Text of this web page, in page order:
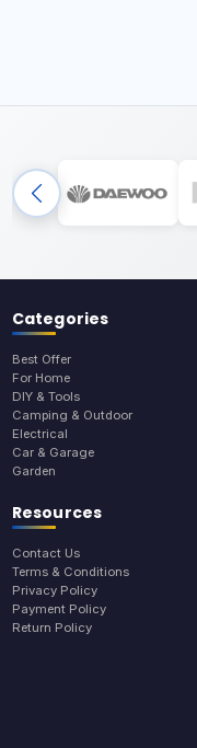
Categories
Best Offer
For Home
DIY & Tools
Camping & Outdoor
Electrical
Car & Garage
Garden
Resources
Contact Us
Terms & Conditions
Privacy Policy
Payment Policy
Return Policy